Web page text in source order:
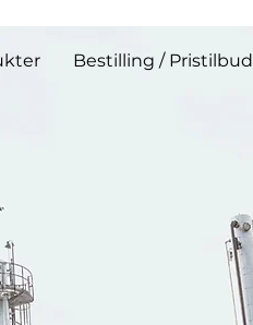
Bestilling / Pristilbud